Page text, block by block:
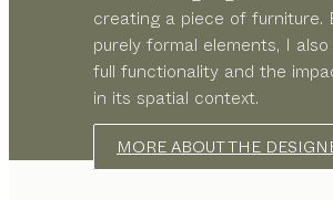
creating a piece of furniture.
purely formal elements, I
full functionality and the
in its spatial context.
MORE ABOUT THE